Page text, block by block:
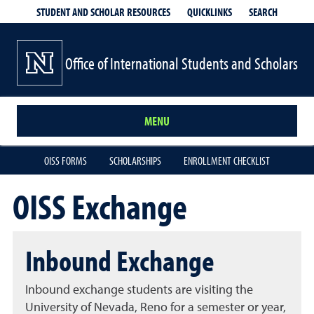
STUDENT AND SCHOLAR RESOURCES QUICKLINKS SEARCH
Office of International Students and Scholars
MENU
OISS FORMS SCHOLARSHIPS ENROLLMENT CHECKLIST
OISS Exchange
Inbound Exchange
Inbound exchange students are visiting the
University of Nevada, Reno for a semester or year,